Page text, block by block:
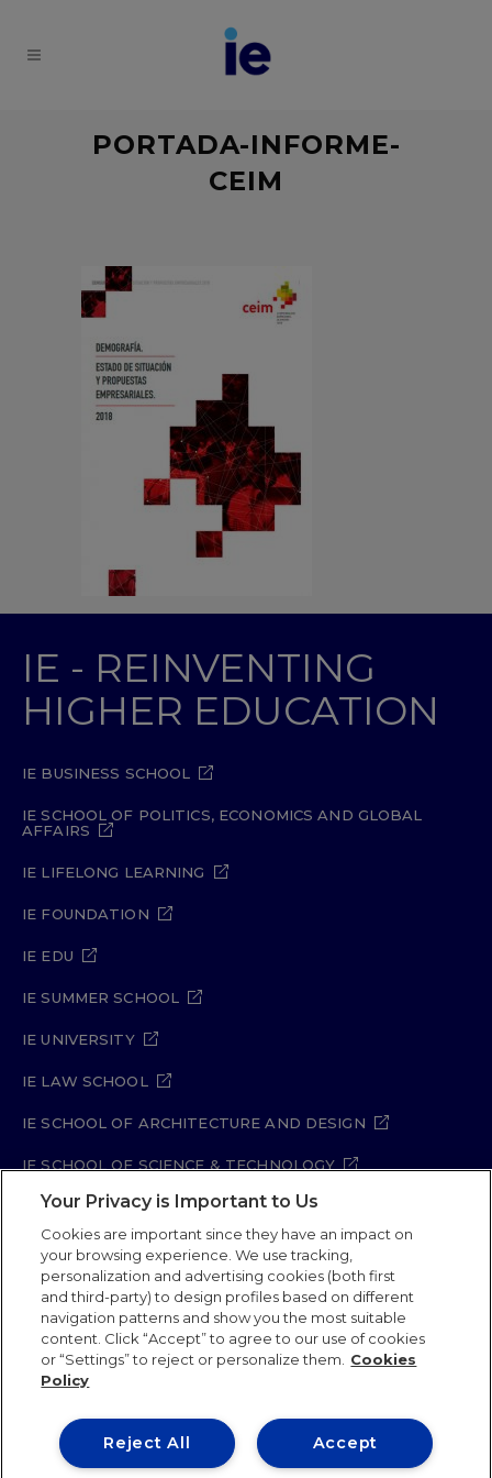
PORTADA-INFORME-
CEIM
IE - REINVENTING
HIGHER EDUCATION
IE BUSINESS SCHOOL
IE SCHOOL OF POLITICS, ECONOMICS AND GLOBAL
AFFAIRS
IE LIFELONG LEARNING
IE FOUNDATION
IE EDU
IE SUMMER SCHOOL
IE UNIVERSITY
IE LAW SCHOOL
IE SCHOOL OF ARCHITECTURE AND DESIGN
IE SCHOOL OF SCIENCE & TECHNOLOGY
IE SCHOOL OF ARTS & HUMANITIES
Legal Notice Privacy Policy
Cookie Policy
Security Policy
Student Academic Standards
Compliance Channel
Site Map
IE University 2026
Your Privacy is Important to Us
Cookies are important since they have an impact on
your browsing experience. We use tracking,
personalization and advertising cookies (both first
and third-party) to design profiles based on different
navigation patterns and show you the most suitable
content. Click “Accept” to agree to our use of cookies
or “Settings” to reject or personalize them.
Cookies
Policy
Accept
Reject All